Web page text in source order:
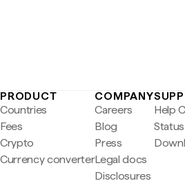
PRODUCT
Countries
Fees
Crypto
Currency converter
COMPANY
Careers
Blog
Press
Legal docs
Disclosures
Help
Status